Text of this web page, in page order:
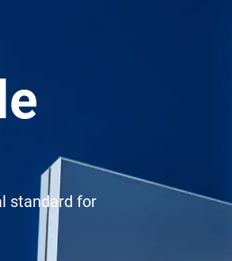
standard for